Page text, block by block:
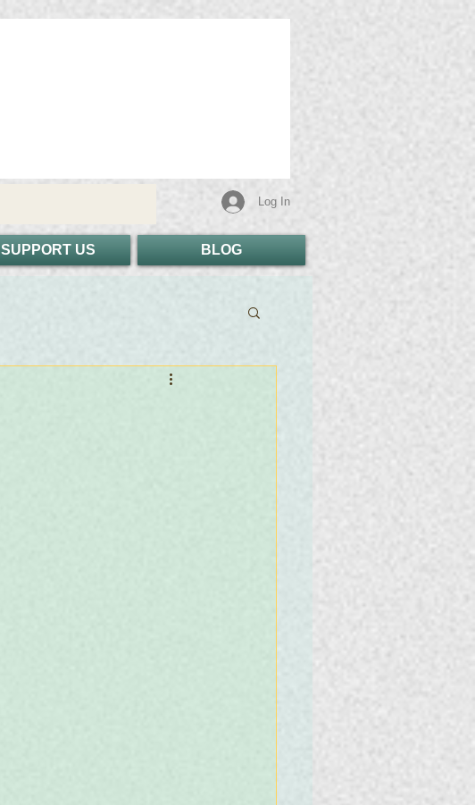
Log In
SUPPORT US BLOG